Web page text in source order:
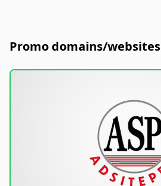
Promo domains/websites